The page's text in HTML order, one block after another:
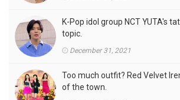
K-Pop idol group NCT YUTA's
topic.
December 31, 2021
Too much outfit? Red Velvet
of the town.